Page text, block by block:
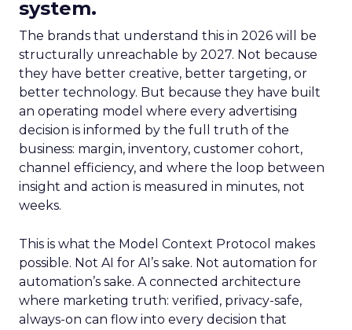
system.
The brands that understand this in 2026 will be
structurally unreachable by 2027. Not because
they have better creative, better targeting, or
better technology. But because they have built
an operating model where every advertising
decision is informed by the full truth of the
business: margin, inventory, customer cohort,
channel efficiency, and where the loop between
insight and action is measured in minutes, not
weeks.
This is what the Model Context Protocol makes
possible. Not AI for AI’s sake. Not automation for
automation’s sake. A connected architecture
where marketing truth: verified, privacy-safe,
always-on can flow into every decision that